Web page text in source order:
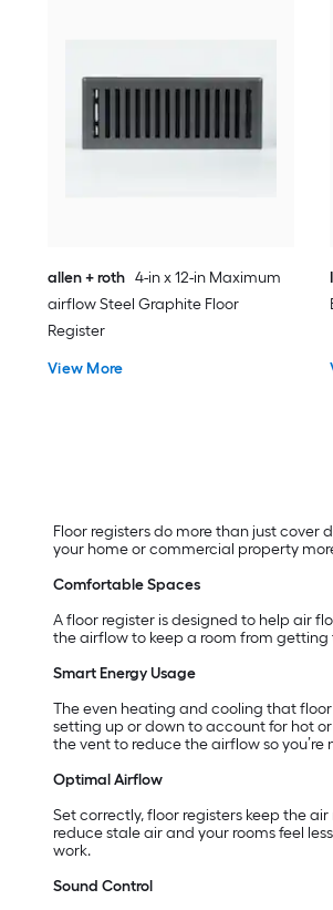
allen + roth 4-in x 12-in Maximum
airflow Steel Graphite Floor
Register
View More
Floor registers do more than just
your home or commercial property
Comfortable Spaces
A floor register is designed to help air
the airflow to keep a room from getting
Smart Energy Usage
The even heating and cooling that
setting up or down to account for hot
the vent to reduce the airflow so
Optimal Airflow
Set correctly, floor registers keep the
reduce stale air and your rooms feel
work.
Sound Control